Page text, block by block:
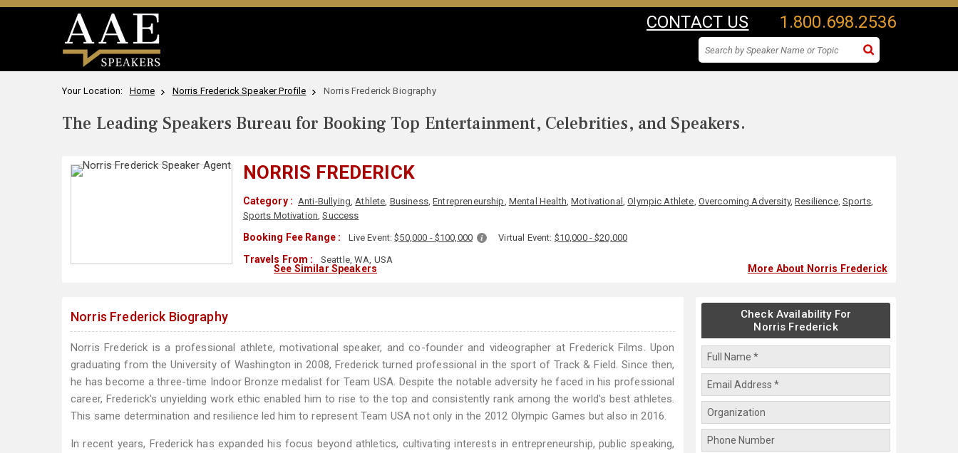
CONTACT US 1.800.698.2536
Your Location: Home Norris Frederick Speaker Profile Norris Frederick Biography
The Leading Speakers Bureau for Booking Top Entertainment, Celebrities, and Speakers.
NORRIS FREDERICK
Category : Anti-Bullying,Athlete, Business,Entrepreneurship, Mental Health,Motivational ,Olympic Athlete, Overcoming Adversity,Resilience, Sports,
Sports Motivation,Success
Booking Fee Range : Live Event:$50,000 - $100,000 Virtual Event: $10,000 - $20,000
Travels From : Seattle, WA, USA
See Similar Speakers More About Norris Frederick
Norris Frederick Biography
Norris Frederick is a professional athlete, motivational speaker, and co-founder and videographer at Frederick Films. Upon
graduating from the University of Washington in 2008, Frederick turned professional in the sport of Track & Field. Since then,
he has become a three-time Indoor Bronze medalist for Team USA. Despite the notable adversity he faced in his professional
career, Frederick's unyielding work ethic enabled him to rise to the top and consistently rank among the world's best athletes.
This same determination and resilience led him to represent Team USA not only in the 2012 Olympic Games but also in 2016.
In recent years, Frederick has expanded his focus beyond athletics, cultivating interests in entrepreneurship, public speaking,
Check Availability For
Norris Frederick